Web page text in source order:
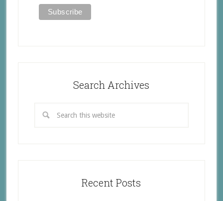
Search Archives
Recent Posts